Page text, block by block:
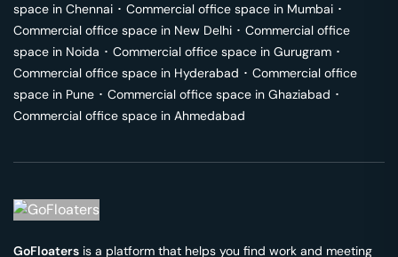
space in Chennai ･ Commercial office space in Mumbai ･
Commercial office space in New Delhi ･ Commercial office
space in Noida ･ Commercial office space in Gurugram ･
Commercial office space in Hyderabad ･ Commercial office
space in Pune ･ Commercial office space in Ghaziabad ･
Commercial office space in Ahmedabad
GoFloaters is a platform that helps you find work and meeting